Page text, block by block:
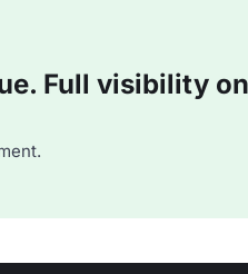
Full visibility on